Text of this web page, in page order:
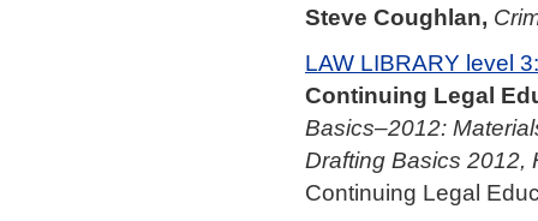
Steve Coughlan,
LAW LIBRARY level
Continuing Legal
Basics–2012:
Drafting Basics 2012,
Continuing Legal